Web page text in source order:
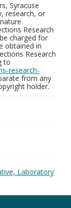
Syracuse
research, or
Research
charged for
obtained in
Research
to
research-
from any
holder.
Laboratory